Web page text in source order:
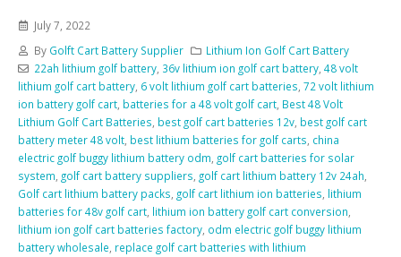
July 7, 2022
By Golft Cart Battery Supplier
Lithium Ion Golf Cart Battery
22ah lithium golf battery, 36v lithium ion golf cart battery, 48 volt
lithium golf cart battery 6 volt lithium golf cart batteries 72 volt lithium
ion battery golf cart batteries for a 48 volt golf cart Best 48 Volt
Lithium Golf Cart Batteries best golf cart batteries 12v best golf cart
battery meter 48 volt best lithium batteries for golf carts china
electric golf buggy lithium battery odm golf cart batteries for solar
system golf cart battery suppliers golf cart lithium battery 12v 24ah
Golf cart lithium battery packs golf cart lithium ion batteries lithium
batteries for 48v golf cart lithium ion battery golf cart conversion
lithium ion golf cart batteries factory odm electric golf buggy lithium
battery wholesale replace golf cart batteries with lithium